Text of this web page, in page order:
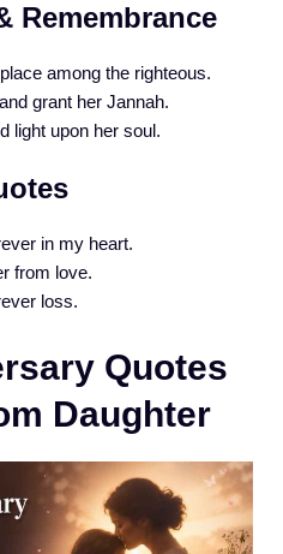
Remembrance
among the righteous.
grant her Jannah.
light upon her soul.
in my heart.
from love.
loss.
Quotes
Daughter